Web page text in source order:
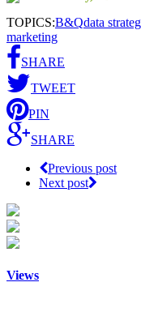
TOPICS:B&Qdata
marketing
SHARE
TWEET
PIN
SHARE
Previous post
Next post
Views